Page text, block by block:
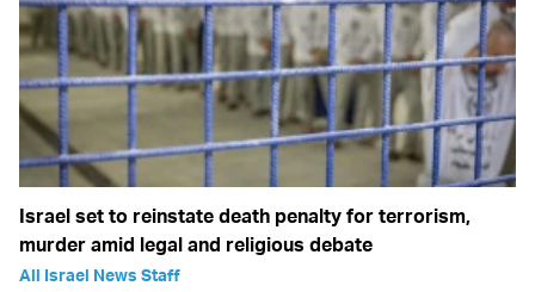
Israel set to reinstate death penalty for terrorism,
murder amid legal and religious debate
All Israel News Staff